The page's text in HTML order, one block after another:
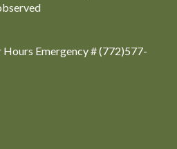
Emergency # (772)577-